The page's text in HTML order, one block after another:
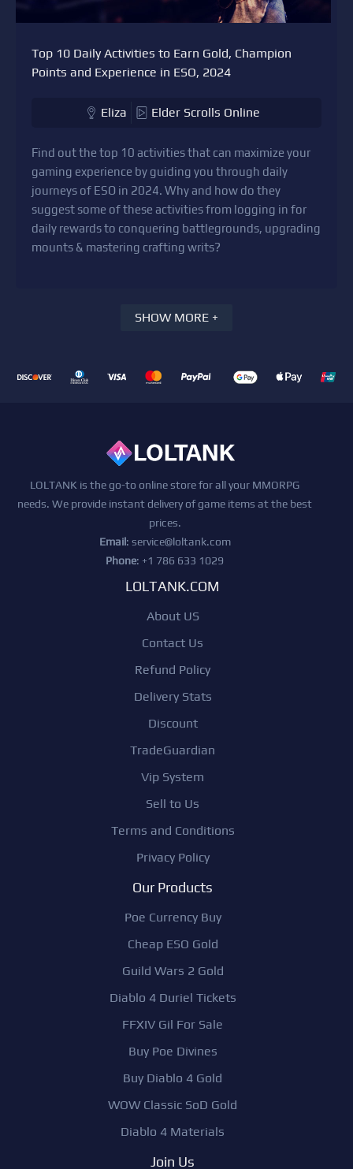
Top 10 Daily Activities to Earn Gold, Champion
Points and Experience in ESO, 2024
Eliza Elder Scrolls Online
Find out the top 10 activities that can maximize your
gaming experience by guiding you through daily
journeys of ESO in 2024. Why and how do they
suggest some of these activities from logging in for
daily rewards to conquering battlegrounds, upgrading
mounts & mastering crafting writs?
SHOW MORE +
LOLTANK is the go-to online store for all your MMORPG
needs. We provide instant delivery of game items at the best
prices.
Email: service@loltank.com
Phone: +1 786 633 1029
LOLTANK.COM
About US
Contact Us
Refund Policy
Delivery Stats
Discount
TradeGuardian
Vip System
Sell to Us
Terms and Conditions
Privacy Policy
Our Products
Poe Currency Buy
Cheap ESO Gold
Guild Wars 2 Gold
Diablo 4 Duriel Tickets
FFXIV Gil For Sale
Buy Poe Divines
Buy Diablo 4 Gold
WOW Classic SoD Gold
Diablo 4 Materials
Join Us